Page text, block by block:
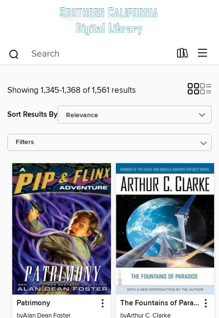
Showing 1,345-1,368 of 1,561 results
Sort Results By
Filters
Patrimony
byAlan Dean Foster
The Fountains of Paradise
byArthur C. Clarke